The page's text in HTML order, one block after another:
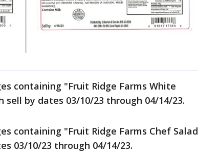
containing "Fruit Ridge Farms White
sell by dates 03/10/23 through 04/14/23.
containing "Fruit Ridge Farms Chef Salad
03/10/23 through 04/14/23.